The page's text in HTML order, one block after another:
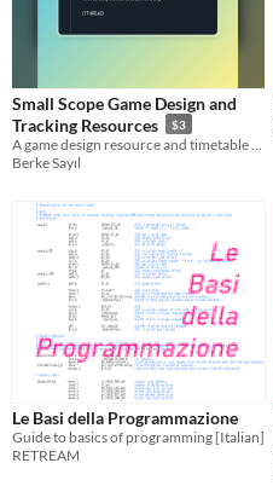
Small Scope Game Design and
Tracking Resources
$3
Berke Sayıl
Le Basi della Programmazione
Guide to basics of programming [Italian]
RETREAM